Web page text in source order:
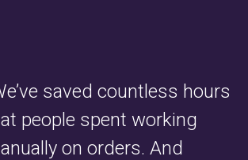
saved countless hours
people spent working
on orders. And